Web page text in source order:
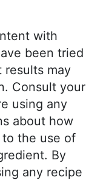
with
been tried
results may
Consult your
using any
about how
the use of
By
any recipe